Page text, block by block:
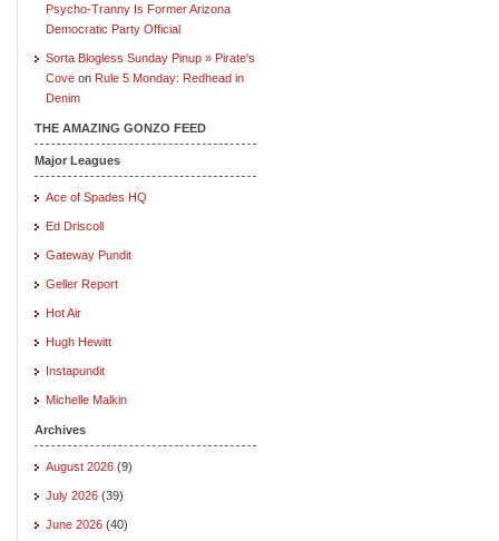
Psycho-Tranny Is Former Arizona
Democratic Party Official
Sorta Blogless Sunday Pinup » Pirate's
Cove on Rule 5 Monday: Redhead in
Denim
THE AMAZING GONZO FEED
Major Leagues
Ace of Spades HQ
Ed Driscoll
Gateway Pundit
Geller Report
Hot Air
Hugh Hewitt
Instapundit
Michelle Malkin
Archives
August 2026 (9)
July 2026 (39)
June 2026 (40)